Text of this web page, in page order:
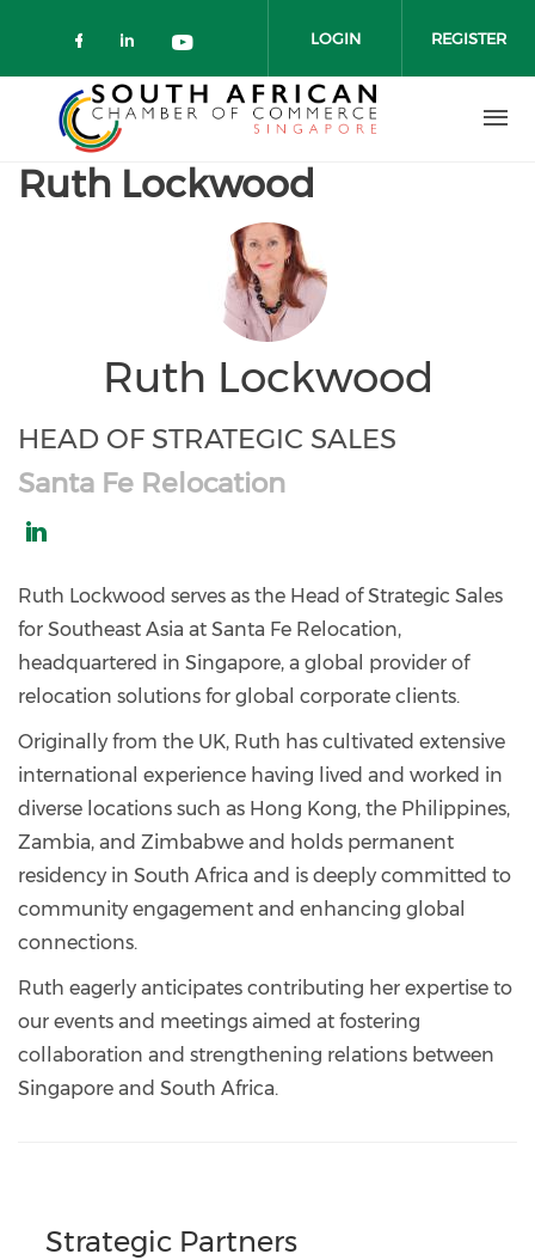
Check our social media on
Check our social media on
Check our social media on
LOGIN REGISTER
Ruth Lockwood
Ruth Lockwood
HEAD OF STRATEGIC SALES
Santa Fe Relocation
lockwood-
58a993b/
Ruth Lockwood serves as the Head of Strategic Sales
for Southeast Asia at Santa Fe Relocation,
headquartered in Singapore, a global provider of
relocation solutions for global corporate clients.
Originally from the UK, Ruth has cultivated extensive
international experience having lived and worked in
diverse locations such as Hong Kong, the Philippines,
Zambia, and Zimbabwe and holds permanent
residency in South Africa and is deeply committed to
community engagement and enhancing global
connections.
Ruth eagerly anticipates contributing her expertise to
our events and meetings aimed at fostering
collaboration and strengthening relations between
Singapore and South Africa.
Strategic Partners